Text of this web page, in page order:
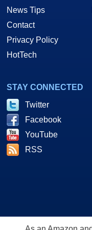
News Tips
Contact
Privacy Policy
HotTech
STAY CONNECTED
Twitter
Facebook
YouTube
RSS